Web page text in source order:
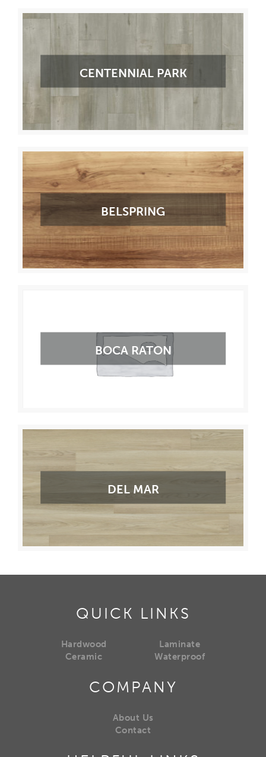
CENTENNIAL PARK
BELSPRING
BOCA RATON
DEL MAR
QUICK LINKS
Hardwood
Ceramic
Laminate
Waterproof
COMPANY
About Us
Contact